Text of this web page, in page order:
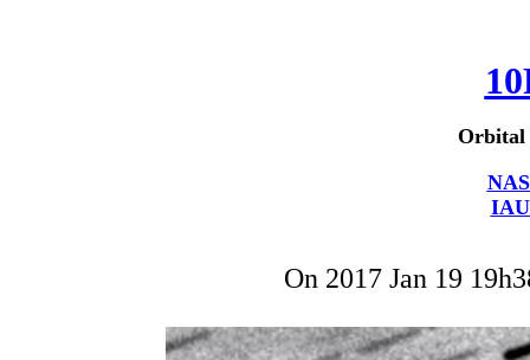
Orbital
On 2017 Jan 19